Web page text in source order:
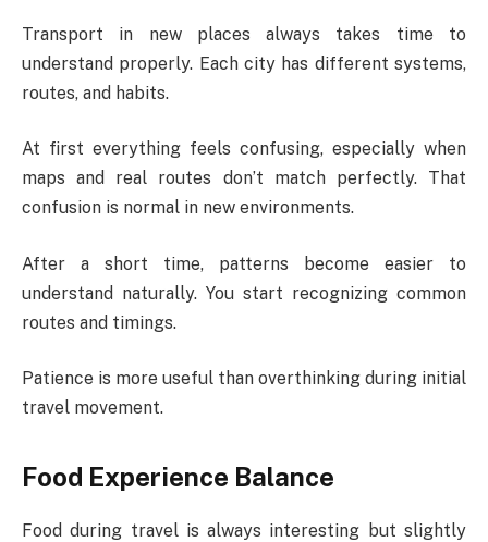
Transport in new places always takes time to
understand properly. Each city has different systems,
routes, and habits.
At first everything feels confusing, especially when
maps and real routes don’t match perfectly. That
confusion is normal in new environments.
After a short time, patterns become easier to
understand naturally. You start recognizing common
routes and timings.
Patience is more useful than overthinking during initial
travel movement.
Food Experience Balance
Food during travel is always interesting but slightly